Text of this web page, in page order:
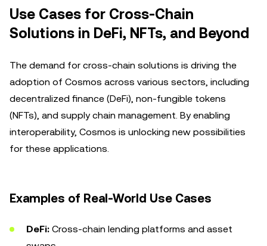
Use Cases for Cross-Chain
Solutions in DeFi, NFTs, and Beyond
The demand for cross-chain solutions is driving the
adoption of Cosmos across various sectors, including
decentralized finance (DeFi), non-fungible tokens
(NFTs), and supply chain management. By enabling
interoperability, Cosmos is unlocking new possibilities
for these applications.
Examples of Real-World Use Cases
DeFi: Cross-chain lending platforms and asset